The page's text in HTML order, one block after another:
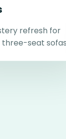
refresh for
seat